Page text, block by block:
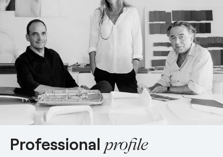
Social responsibility
Our showrooms
Careers
esPattio
esPattio
Contact
Contact
EN ES DE
Professional profile